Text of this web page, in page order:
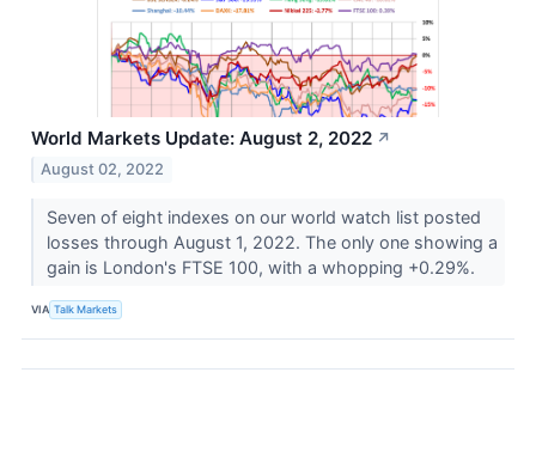
World Markets Update: August 2, 2022 ↗
August 02, 2022
Seven of eight indexes on our world watch list posted
losses through August 1, 2022. The only one showing a
gain is London's FTSE 100, with a whopping +0.29%.
VIA Talk Markets